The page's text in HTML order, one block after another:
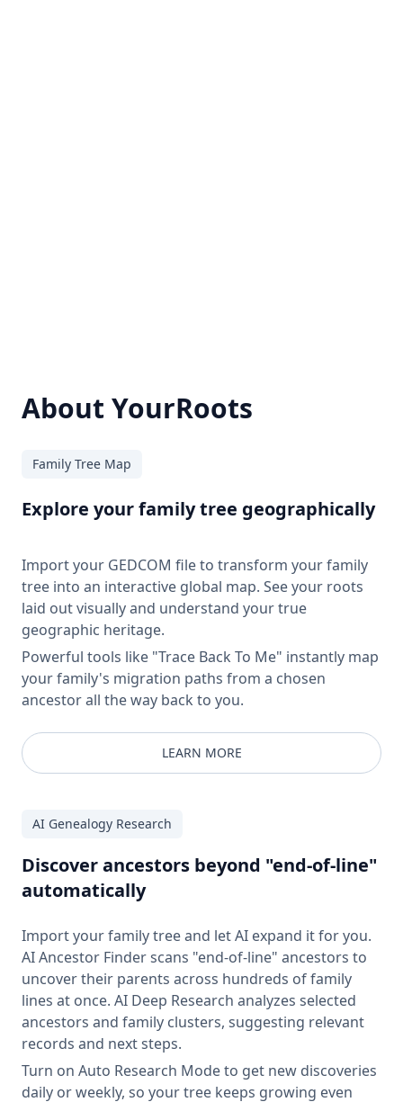
About YourRoots
Family Tree Map
Explore your family tree geographically
Import your GEDCOM file to transform your family
tree into an interactive global map. See your roots
laid out visually and understand your true
geographic heritage.
Powerful tools like "Trace Back To Me" instantly map
your family's migration paths from a chosen
ancestor all the way back to you.
LEARN MORE
AI Genealogy Research
Discover ancestors beyond "end-of-line"
automatically
Import your family tree and let AI expand it for you.
AI Ancestor Finder scans "end-of-line" ancestors to
uncover their parents across hundreds of family
lines at once. AI Deep Research analyzes selected
ancestors and family clusters, suggesting relevant
records and next steps.
Turn on Auto Research Mode to get new discoveries
daily or weekly, so your tree keeps growing even